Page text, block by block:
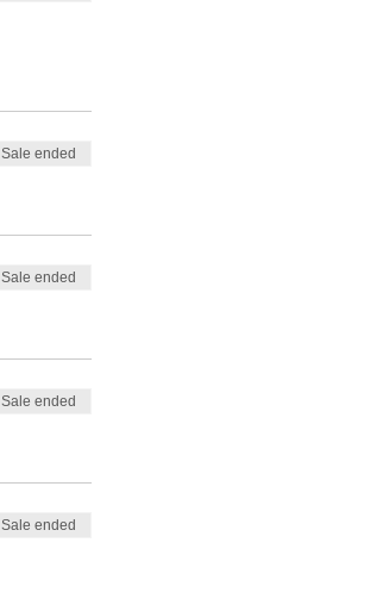
Sale ended
Sale ended
Sale ended
Sale ended